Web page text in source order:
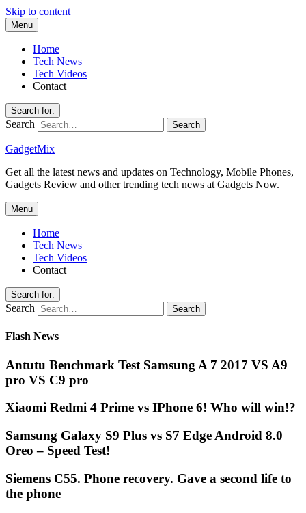
Skip to content
Menu
Home
Tech News
Tech Videos
Contact
Search for:
Search
GadgetMix
Get all the latest news and updates on Technology, Mobile Phones,
Gadgets Review and other trending tech news at Gadgets Now.
Menu
Home
Tech News
Tech Videos
Contact
Search for:
Search
Flash News
Antutu Benchmark Test Samsung A 7 2017 VS A9
pro VS C9 pro
Xiaomi Redmi 4 Prime vs IPhone 6! Who will win!?
Samsung Galaxy S9 Plus vs S7 Edge Android 8.0
Oreo – Speed Test!
Siemens C55. Phone recovery. Gave a second life to
the phone